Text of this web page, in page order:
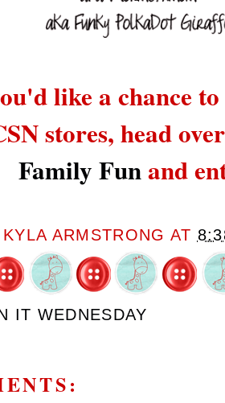
like a chance
stores,head
Family Funand
KYLA ARMSTRONG AT
IT WEDNESDAY